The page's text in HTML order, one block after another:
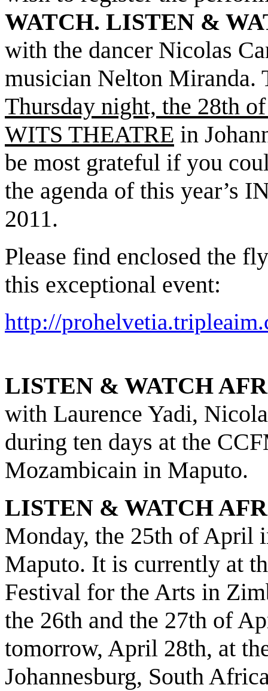
WATCH. LISTEN &
with the dancer Nicolas
musician Nelton Miranda.
Thursday night, the 28th
WITS THEATRE in
be most grateful if you
the agenda of this year’s
2011.
Please find enclosed the
this exceptional event:
http://
LISTEN & WATCH
with Laurence Yadi,
during ten days at the
Mozambicain in Maputo.
LISTEN & WATCH
Monday, the 25th of April
Maputo. It is currently at
Festival for the Arts in
the 26th and the 27th of
tomorrow, April 28th, at
Johannesburg, South